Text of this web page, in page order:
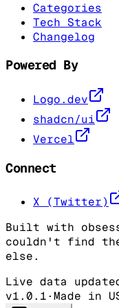
Categories
Tech Stack
Changelog
Powered By
Logo.dev
shadcn/ui
Vercel
Connect
X (Twitter)
Built with
couldn't find the
else.
Live data
v1.0.1·Made in